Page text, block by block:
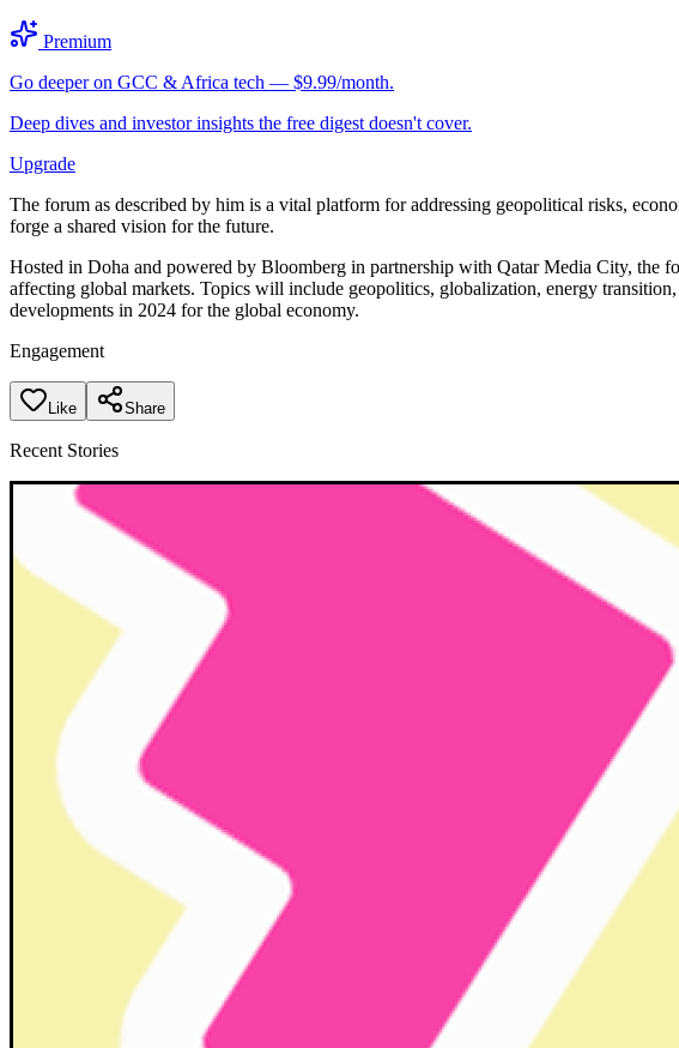
Premium
Go deeper on GCC & Africa tech — $9.99/month.
Deep dives and investor insights the free digest doesn't cover.
Upgrade
The forum as described by him is a vital platform for addressing geopolitical risks,
forge a shared vision for the future.
Hosted in Doha and powered by Bloomberg in partnership with Qatar Media City, the
affecting global markets. Topics will include geopolitics, globalization, energy
developments in 2024 for the global economy.
Engagement
Like Share
Recent Stories